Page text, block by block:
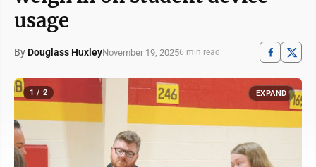
usage
By Douglass HuxleyNovember 19, 20256 min read
1 / 2 EXPAND